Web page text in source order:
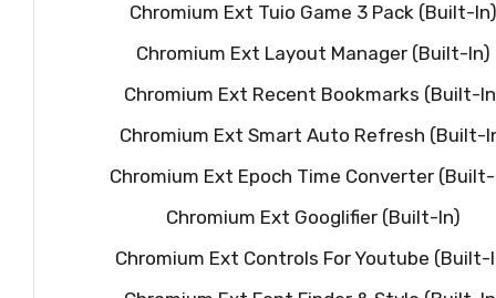
Chromium Ext Tuio Game 3 Pack (Built-In)
Chromium Ext Layout Manager (Built-In)
Chromium Ext Recent Bookmarks (Built-
Chromium Ext Smart Auto Refresh (Built-
Chromium Ext Epoch Time Converter
Chromium Ext Googlifier (Built-In)
Chromium Ext Controls For Youtube (Built-